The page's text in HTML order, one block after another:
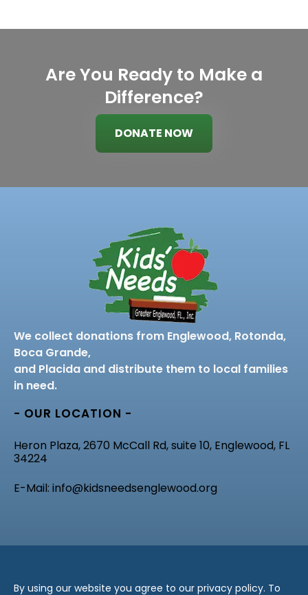
Are You Ready to Make a
Difference?
DONATE NOW
We collect donations from Englewood, Rotonda,
Boca Grande,
and Placida and distribute them to local families
in need.
- OUR LOCATION -
Heron Plaza, 2670 McCall Rd, suite 10, Englewood, FL
34224
E-Mail: info@kidsneedsenglewood.org
By using our website you agree to our privacy policy. To